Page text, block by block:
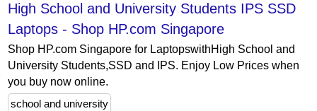
High School and University Students IPS SSD
Laptops - Shop HP.com Singapore
Shop HP.com Singapore for LaptopswithHigh School and
University Students,SSD and IPS. Enjoy Low Prices when
you buy now online.
school and university